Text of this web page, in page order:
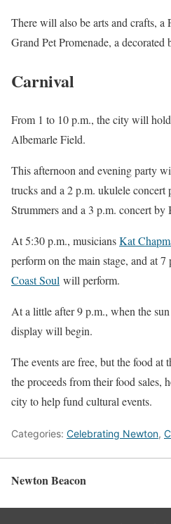
There will also be arts and crafts, a
Grand Pet Promenade, a decorated
Carnival
From 1 to 10 p.m., the city will
Albemarle Field.
This afternoon and evening party
trucks and a 2 p.m. ukulele
Strummers and a 3 p.m. concert
At 5:30 p.m., musiciansKat
perform on the main stage, and at
Coast Soul will perform.
At a little after 9 p.m., when the
display will begin.
The events are free, but the food at
the proceeds from their food sales,
city to help fund cultural events.
Categories: Celebrating Newton,
Newton Beacon